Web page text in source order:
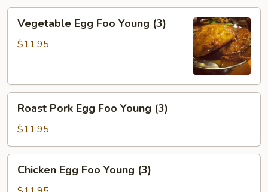
Egg
Foo
Vegetable Egg Foo Young (3)
$11.95
Pork
Egg
Foo
Young
(3)
Roast Pork Egg Foo Young (3)
$11.95
EggChicken Egg Foo Young (3)